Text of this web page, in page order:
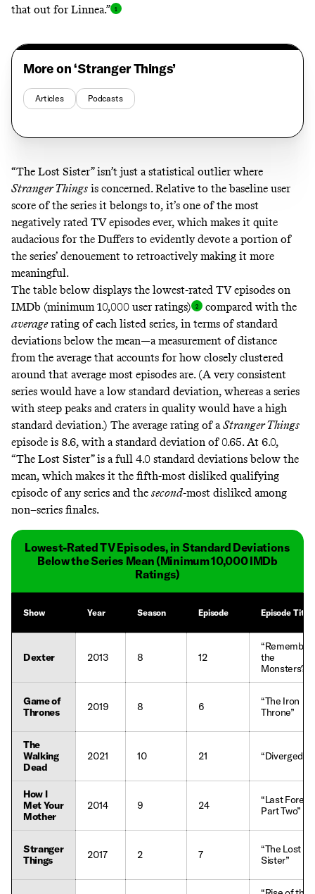
that out for Linnea.”
More on ‘Stranger Things’
Articles Podcasts
“The Lost Sister” isn’t just a statistical outlier where
Stranger Things is concerned. Relative to the baseline user
score of the series it belongs to, it’s one of the most
negatively rated TV episodes ever, which makes it quite
audacious for the Duffers to evidently devote a portion of
the series’ denouement to retroactively making it more
meaningful.
The table below displays the lowest-rated TV episodes on
IMDb (minimum 10,000 user ratings)
compared with the
averagerating of each listed series, in terms ofstandard
deviationsbelow the mean—a measurement of distance
from the average that accounts for how closely clustered
around that average most episodes are. (A very consistent
series would have a low standard deviation, whereas a series
with steep peaks and craters in quality would have a high
standard deviation.) The average rating of aStranger Things
episode is 8.6, with a standard deviation of 0.65. At 6.0,
“The Lost Sister” is a full 4.0 standard deviations below the
mean, which makes it the fifth-most disliked qualifying
episode of any series and the second-most disliked among
non–series finales.
Lowest-Rated TV Episodes, in Standard Deviations
Below the Series Mean (Minimum 10,000 IMDb
Ratings)
Show Year Season Episode Episode Title
Dexter 2013 8 12
“Remember
the
Monsters?”
Game of
Thrones
2019 8 6
“The Iron
Throne”
The
Walking
Dead
2021 10 21 “Diverged”
How I
Met Your
Mother
2014 9 24
“Last
Part Two”
Stranger
Things
2017 2 7
“The Lost
Sister”